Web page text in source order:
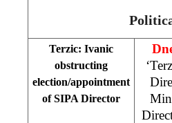
Terzic: Ivanic
obstructing
election/appointment
of SIPA Director